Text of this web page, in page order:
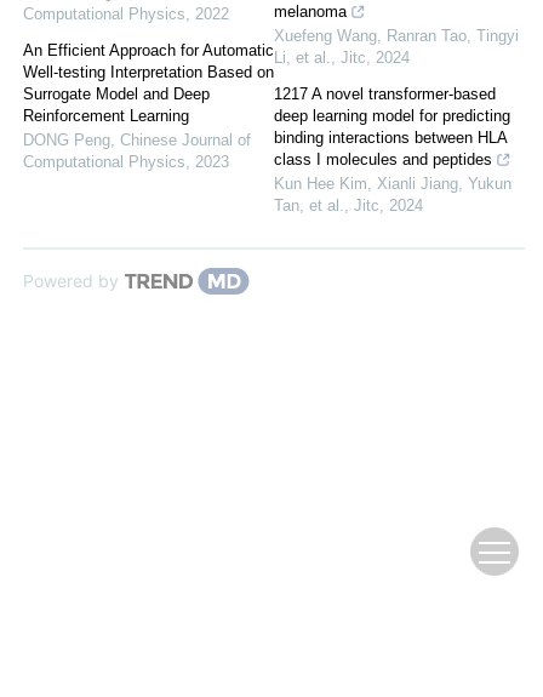
Computational Physics, 2022
An Efficient Approach for Automatic
Well-testing Interpretation Based on
Surrogate Model and Deep
Reinforcement Learning
DONG Peng, Chinese Journal of
Computational Physics, 2023
melanoma
Xuefeng Wang, Ranran Tao, Tingyi
Li, et al., Jitc, 2024
1217 A novel transformer-based
deep learning model for predicting
binding interactions between HLA
class I molecules and peptides
Kun Hee Kim, Xianli Jiang, Yukun
Tan, et al., Jitc, 2024
Powered by